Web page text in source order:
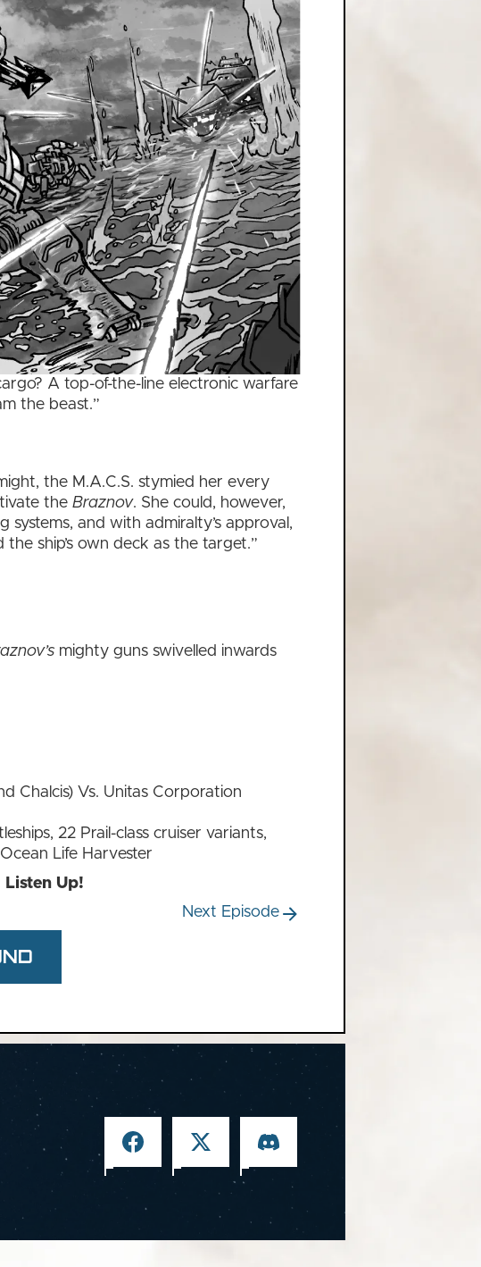
A top-of-the-line electronic warfare
the beast.”
the M.A.C.S. stymied her every
the Braznov. She could, however,
systems, and with admiralty’s approval,
the ship’s own deck as the target.”
mighty guns swivelled inwards
Chalcis) Vs. Unitas Corporation
22 Prail-class cruiser variants,
Life Harvester
Up!
Next Episode